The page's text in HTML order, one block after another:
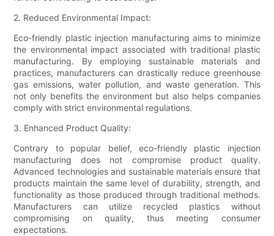
2. Reduced Environmental Impact:
Eco-friendly plastic injection manufacturing aims to minimize
the environmental impact associated with traditional plastic
manufacturing. By employing sustainable materials and
practices, manufacturers can drastically reduce greenhouse
gas emissions, water pollution, and waste generation. This
not only benefits the environment but also helps companies
comply with strict environmental regulations.
3. Enhanced Product Quality:
Contrary to popular belief, eco-friendly plastic injection
manufacturing does not compromise product quality.
Advanced technologies and sustainable materials ensure that
products maintain the same level of durability, strength, and
functionality as those produced through traditional methods.
Manufacturers can utilize recycled plastics without
compromising on quality, thus meeting consumer
expectations.